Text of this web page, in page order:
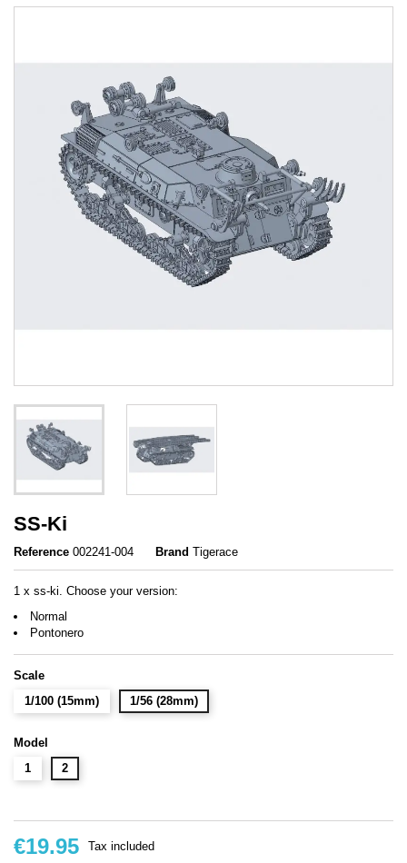
SS-Ki
Reference 002241-004 Brand Tigerace
1 x ss-ki. Choose your version:
Normal
Pontonero
Scale
1/100 (15mm)
1/56 (28mm)
Model
1
2
€19.95 Tax included